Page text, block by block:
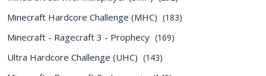
Minecraft Hardcore Challenge (MHC) (183)
Minecraft - Ragecraft 3 - Prophecy (169)
Ultra Hardcore Challenge (UHC) (143)